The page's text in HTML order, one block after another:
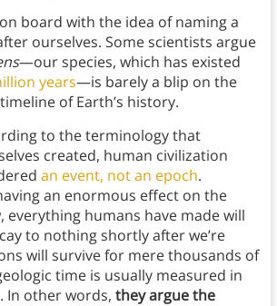
board with the idea of naming a
ourselves. Some scientists argue
—our species, which has existed
years—is barely a blip on the
of Earth’s history.
to the terminology that
created, human civilization
an event, not an epoch.
an enormous effect on the
everything humans have made will
to nothing shortly after we’re
will survive for mere thousands of
time is usually measured in
In other words, they argue the